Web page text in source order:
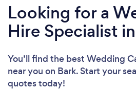
Looking for a
Hire Specialist
You’ll find the best Wedding
near you on Bark. Start your
quotes today!